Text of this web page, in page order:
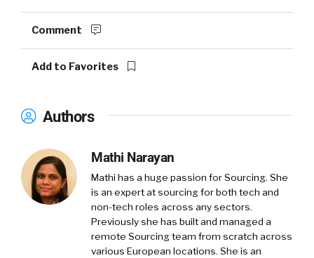
Comment
Add to Favorites
Authors
Mathi Narayan
Mathi has a huge passion for Sourcing. She
is an expert at sourcing for both tech and
non-tech roles across any sectors.
Previously she has built and managed a
remote Sourcing team from scratch across
various European locations. She is an